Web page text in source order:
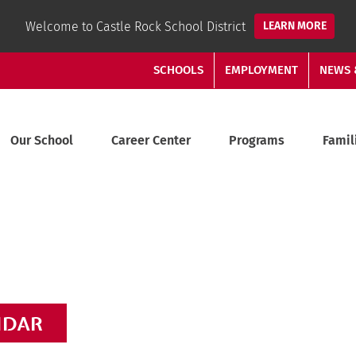
SCHOOLS EMPLOYMENT NEWS
Our School Career Center Programs
Welcome to Castle Rock School District LEARN MORE